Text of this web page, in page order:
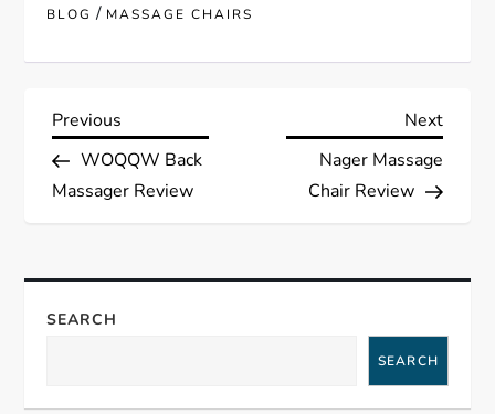
BLOG / MASSAGE CHAIRS
P
o
t
n
Previous
Post
Previous
WOQQW Back
Massager Review
Next
Next
Nager Massage
Chair Review
SEARCH
SEARCH